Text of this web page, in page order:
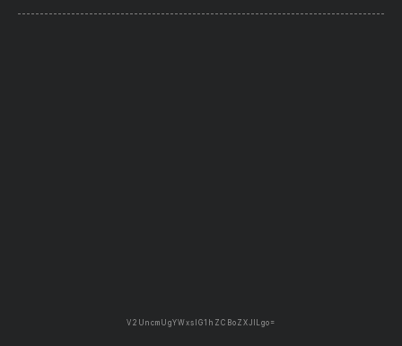
V2UncmUgYWxsIG1hZCBoZXJlLgo=